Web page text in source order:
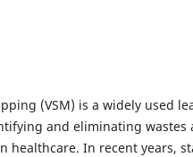
(VSM) is a widely used
and eliminating wastes
healthcare. In recent years,